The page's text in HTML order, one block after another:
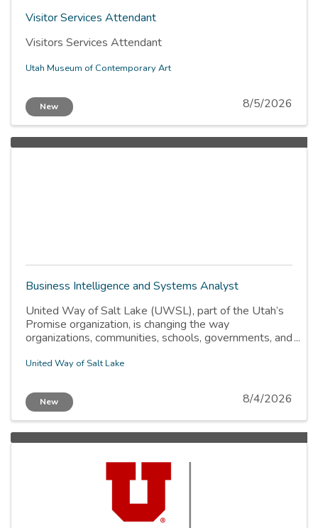
Visitor Services Attendant
Visitors Services Attendant
Utah Museum of Contemporary Art
New 8/5/2026
Business Intelligence and Systems Analyst
United Way of Salt Lake (UWSL), part of the Utah’s
Promise organization, is changing the way
organizations, communities, schools, governments, and
focusing on removing barriers, improving education,
every child and family thrive.
United Way of Salt Lake
New 8/4/2026